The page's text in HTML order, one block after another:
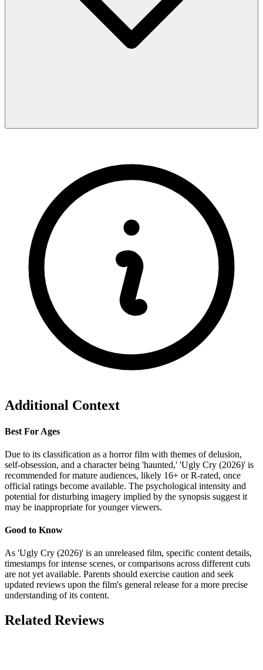
Additional Context
Best For Ages
Due to its classification as a horror film with themes of delusion,
self-obsession, and a character being 'haunted,' 'Ugly Cry (2026)' is
recommended for mature audiences, likely 16+ or R-rated, once
official ratings become available. The psychological intensity and
potential for disturbing imagery implied by the synopsis suggest it
may be inappropriate for younger viewers.
Good to Know
As 'Ugly Cry (2026)' is an unreleased film, specific content details,
timestamps for intense scenes, or comparisons across different cuts
are not yet available. Parents should exercise caution and seek
updated reviews upon the film's general release for a more precise
understanding of its content.
Related Reviews